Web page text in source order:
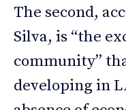
The second,
Silva, is “the
community”
developing in